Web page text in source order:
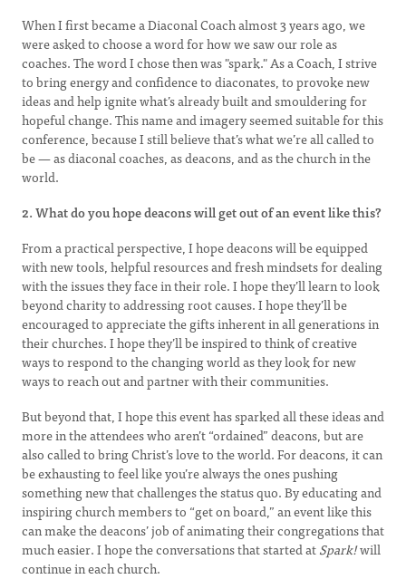
When I first became a Diaconal Coach almost 3 years ago, we
were asked to choose a word for how we saw our role as
coaches. The word I chose then was "spark." As a Coach, I strive
to bring energy and confidence to diaconates, to provoke new
ideas and help ignite what’s already built and smouldering for
hopeful change. This name and imagery seemed suitable for this
conference, because I still believe that’s what we’re all called to
be — as diaconal coaches, as deacons, and as the church in the
world.
2. What do you hope deacons will get out of an event like this?
From a practical perspective, I hope deacons will be equipped
with new tools, helpful resources and fresh mindsets for dealing
with the issues they face in their role. I hope they’ll learn to look
beyond charity to addressing root causes. I hope they’ll be
encouraged to appreciate the gifts inherent in all generations in
their churches. I hope they’ll be inspired to think of creative
ways to respond to the changing world as they look for new
ways to reach out and partner with their communities.
But beyond that, I hope this event has sparked all these ideas and
more in the attendees who aren’t “ordained” deacons, but are
also called to bring Christ’s love to the world. For deacons, it can
be exhausting to feel like you’re always the ones pushing
something new that challenges the status quo. By educating and
inspiring church members to “get on board,” an event like this
can make the deacons’ job of animating their congregations that
much easier. I hope the conversations that started atSpark!will
continue in each church.